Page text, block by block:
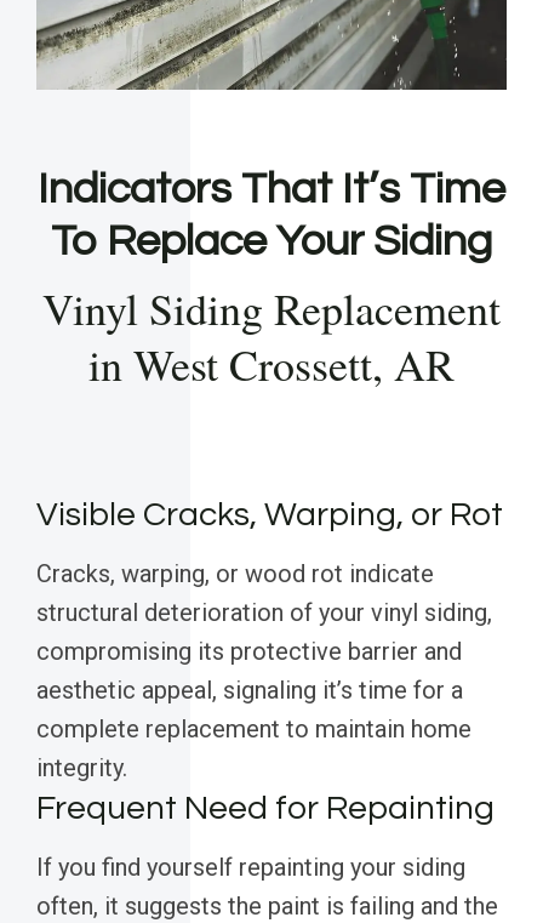
Indicators That It’s Time
To Replace Your Siding
Vinyl Siding Replacement
in West Crossett, AR
Visible Cracks, Warping, or Rot
Cracks, warping, or wood rot indicate
structural deterioration of your vinyl siding,
compromising its protective barrier and
aesthetic appeal, signaling it’s time for a
complete replacement to maintain home
integrity.
Frequent Need for Repainting
If you find yourself repainting your siding
often, it suggests the paint is failing and the